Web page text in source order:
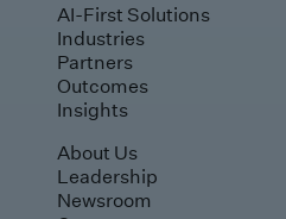
AI-First Solutions
Industries
Partners
Outcomes
Insights
About Us
Leadership
Newsroom